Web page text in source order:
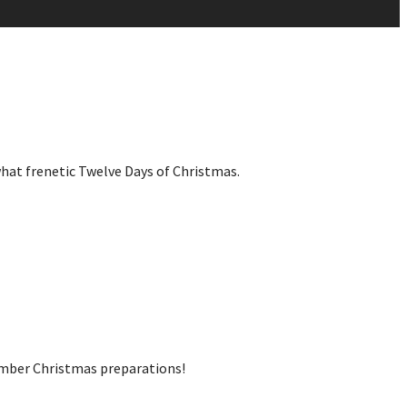
frenetic Twelve Days of Christmas.
Christmas preparations!